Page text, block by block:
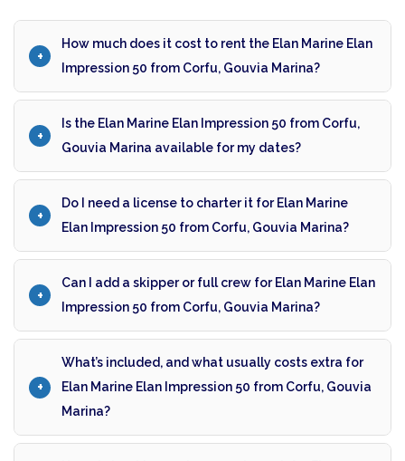
How much does it cost to rent the Elan Marine Elan
Impression 50 from Corfu, Gouvia Marina?
Is the Elan Marine Elan Impression 50 from Corfu,
Gouvia Marina available for my dates?
Do I need a license to charter it for Elan Marine
Elan Impression 50 from Corfu, Gouvia Marina?
Can I add a skipper or full crew for Elan Marine Elan
Impression 50 from Corfu, Gouvia Marina?
What’s included, and what usually costs extra for
Elan Marine Elan Impression 50 from Corfu, Gouvia
Marina?